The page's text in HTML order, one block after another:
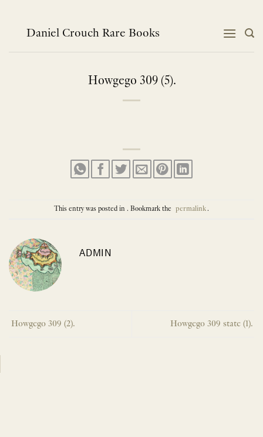
contentDaniel Crouch Rare Books
Howgego 309 (5).
This entry was posted in . Bookmark the permalink.
ADMIN
Howgego 309 (2). Howgego 309 state (1).